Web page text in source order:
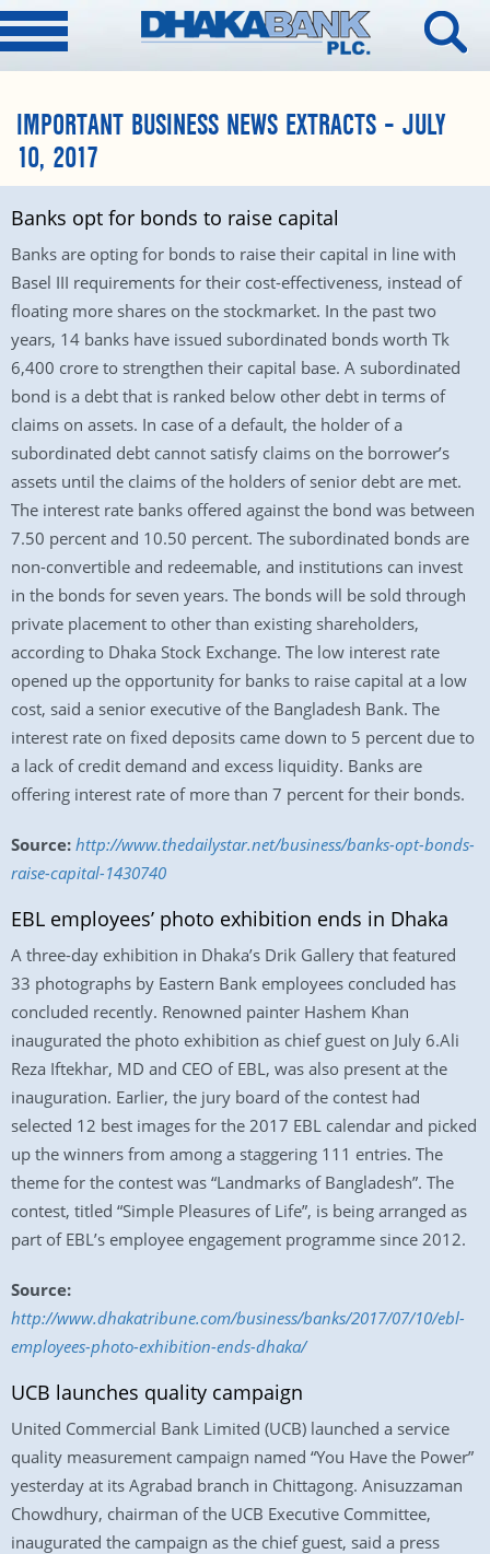
IMPORTANT BUSINESS NEWS EXTRACTS – JULY
10, 2017
Banks opt for bonds to raise capital
Banks are opting for bonds to raise their capital in line with
Basel III requirements for their cost-effectiveness, instead of
floating more shares on the stockmarket. In the past two
years, 14 banks have issued subordinated bonds worth Tk
6,400 crore to strengthen their capital base. A subordinated
bond is a debt that is ranked below other debt in terms of
claims on assets. In case of a default, the holder of a
subordinated debt cannot satisfy claims on the borrower’s
assets until the claims of the holders of senior debt are met.
The interest rate banks offered against the bond was between
7.50 percent and 10.50 percent. The subordinated bonds are
non-convertible and redeemable, and institutions can invest
in the bonds for seven years. The bonds will be sold through
private placement to other than existing shareholders,
according to Dhaka Stock Exchange. The low interest rate
opened up the opportunity for banks to raise capital at a low
cost, said a senior executive of the Bangladesh Bank. The
interest rate on fixed deposits came down to 5 percent due to
a lack of credit demand and excess liquidity. Banks are
offering interest rate of more than 7 percent for their bonds.
Source: http://www.thedailystar.net/business/banks-opt-bonds-
raise-capital-1430740
EBL employees’ photo exhibition ends in Dhaka
A three-day exhibition in Dhaka’s Drik Gallery that featured
33 photographs by Eastern Bank employees concluded has
concluded recently. Renowned painter Hashem Khan
inaugurated the photo exhibition as chief guest on July 6.Ali
Reza Iftekhar, MD and CEO of EBL, was also present at the
inauguration. Earlier, the jury board of the contest had
selected 12 best images for the 2017 EBL calendar and picked
up the winners from among a staggering 111 entries. The
theme for the contest was “Landmarks of Bangladesh”. The
contest, titled “Simple Pleasures of Life”, is being arranged as
part of EBL’s employee engagement programme since 2012.
Source:
http://www.dhakatribune.com/business/banks/2017/07/10/ebl-
employees-photo-exhibition-ends-dhaka/
UCB launches quality campaign
United Commercial Bank Limited (UCB) launched a service
quality measurement campaign named “You Have the Power”
yesterday at its Agrabad branch in Chittagong. Anisuzzaman
Chowdhury, chairman of the UCB Executive Committee,
inaugurated the campaign as the chief guest, said a press